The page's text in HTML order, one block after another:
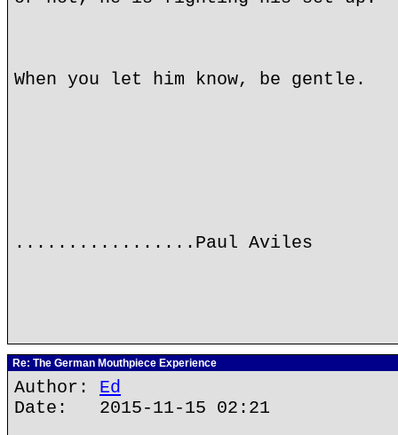
When you let him know, be gentle.
.................Paul Aviles
Re: The German Mouthpiece Experience
Author: Ed
Date: 2015-11-15 02:21